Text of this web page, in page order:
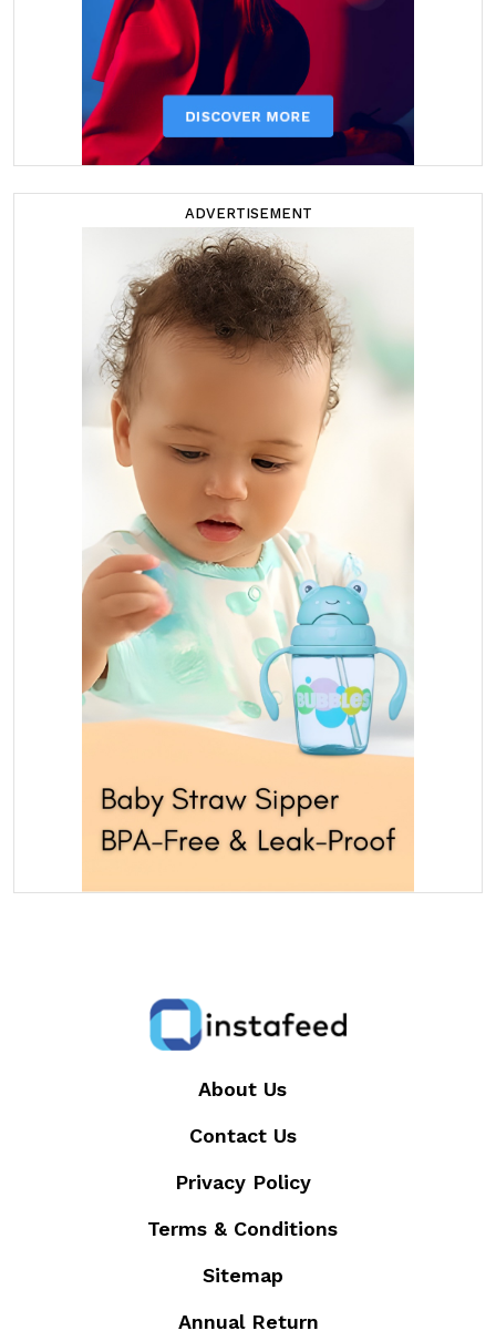
ADVERTISEMENT
About Us
Contact Us
Privacy Policy
Terms & Conditions
Sitemap
Annual Return